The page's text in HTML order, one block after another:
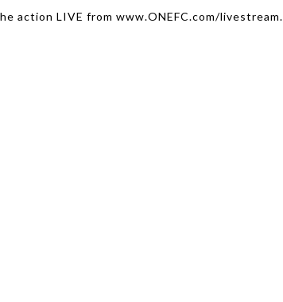
action LIVE from www.ONEFC.com/livestream.